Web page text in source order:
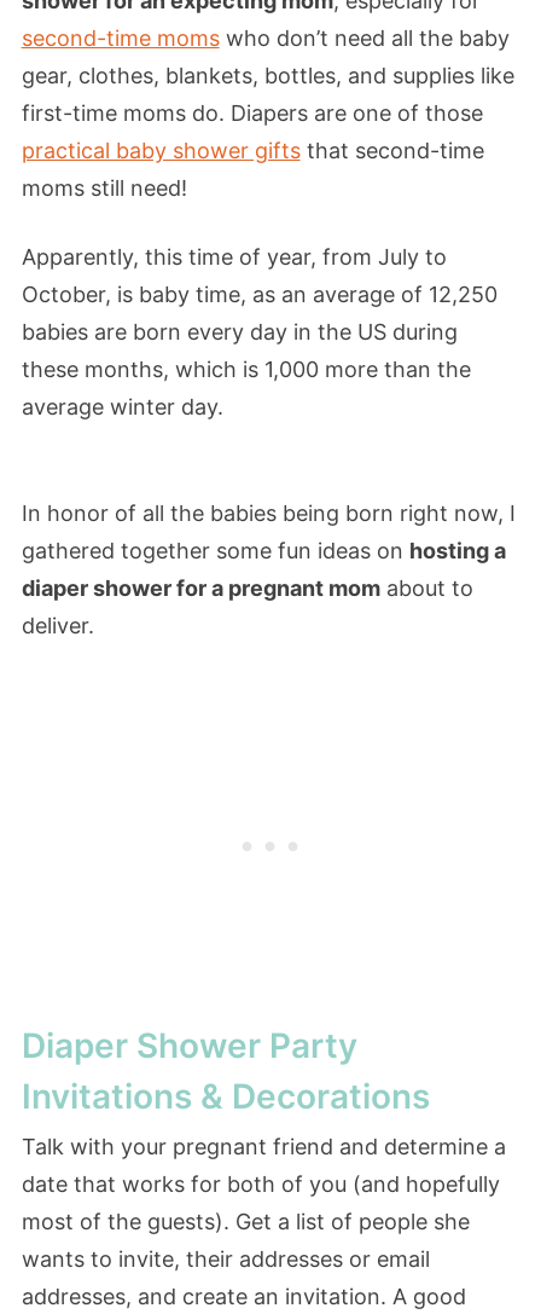
second-time momswho don’t need all the baby
gear, clothes, blankets, bottles, and supplies like
first-time moms do. Diapers are one of those
practical baby shower giftsthat second-time
moms still need!
Apparently, this time of year, from July to
October, is baby time, as an average of 12,250
babies are born every day in the US during
these months, which is 1,000 more than the
average winter day.
In honor of all the babies being born right now, I
gathered together some fun ideas on hosting a
diaper shower for a pregnant momabout to
deliver.
Diaper Shower Party
Invitations & Decorations
Talk with your pregnant friend and determine a
date that works for both of you (and hopefully
most of the guests). Get a list of people she
wants to invite, their addresses or email
addresses, and create an invitation. A good